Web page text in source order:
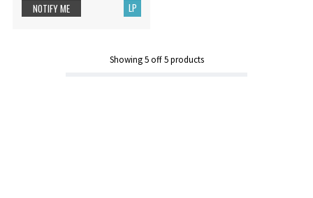
LP
NOTIFY ME
Showing5off5products